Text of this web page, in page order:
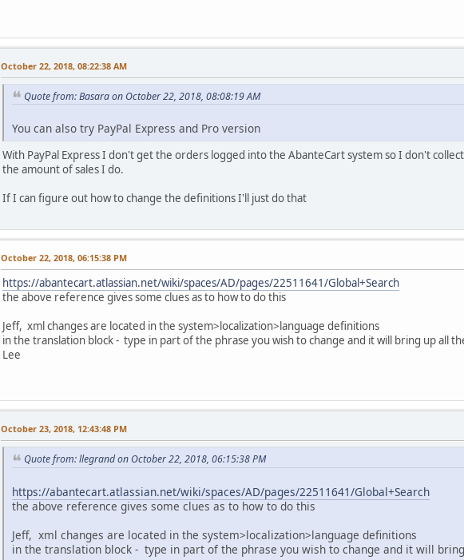
October 22, 2018, 08:22:38 AM
Quote from: Basara on October 22, 2018, 08:08:19 AM
You can also try PayPal Express and Pro version
With PayPal Express I don't get the orders logged into the AbanteCart system so I don't
the amount of sales I do.
If I can figure out how to change the definitions I'll just do that
October 22, 2018, 06:15:38 PM
https://abantecart.atlassian.net/wiki/spaces/AD/pages/22511641/Global+Search
the above reference gives some clues as to how to do this
Jeff, xml changes are located in the system>localization>language definitions
in the translation block - type in part of the phrase you wish to change and it will bring up all
Lee
October 23, 2018, 12:43:48 PM
Quote from: llegrand on October 22, 2018, 06:15:38 PM
https://abantecart.atlassian.net/wiki/spaces/AD/pages/22511641/Global+Search
the above reference gives some clues as to how to do this
Jeff, xml changes are located in the system>localization>language definitions
in the translation block - type in part of the phrase you wish to change and it will